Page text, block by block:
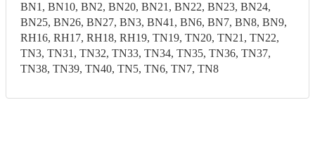
BN1, BN10, BN2, BN20, BN21, BN22, BN23, BN24,
BN25, BN26, BN27, BN3, BN41, BN6, BN7, BN8, BN9,
RH16, RH17, RH18, RH19, TN19, TN20, TN21, TN22,
TN3, TN31, TN32, TN33, TN34, TN35, TN36, TN37,
TN38, TN39, TN40, TN5, TN6, TN7, TN8